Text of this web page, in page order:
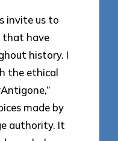
invite us to
that have
history. I
the ethical
made by
authority. It